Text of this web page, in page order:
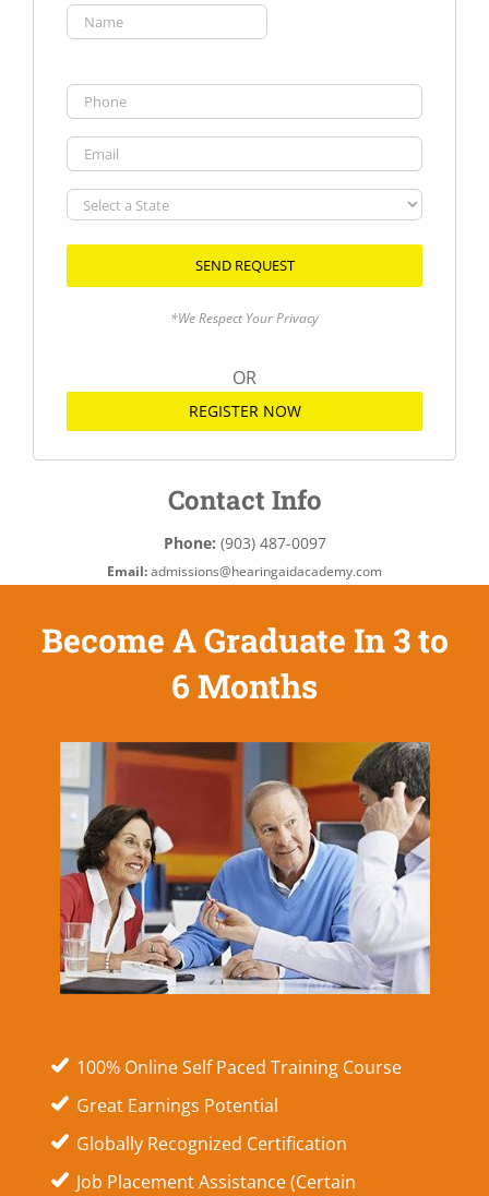
a
State
*We Respect Your Privacy
OR
REGISTER NOW
Contact Info
Phone: (903) 487-0097
Email:admissions@hearingaidacademy.com
Become A Graduate In 3 to
6 Months
100% Online Self Paced Training Course
Great Earnings Potential
Globally Recognized Certification
Job Placement Assistance (Certain